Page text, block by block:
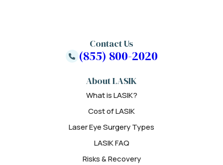
About LASIK
What is LASIK?
Cost of LASIK
Laser Eye Surgery Types
LASIK FAQ
Risks & Recovery
Contact Us
(855) 800-2020